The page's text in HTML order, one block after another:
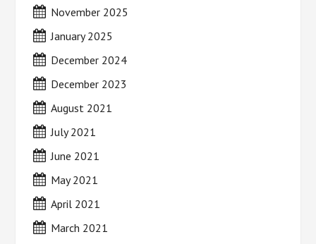
November 2025
January 2025
December 2024
December 2023
August 2021
July 2021
June 2021
May 2021
April 2021
March 2021